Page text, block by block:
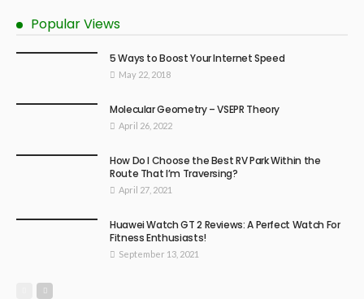
Popular Views
5 Ways to Boost Your Internet Speed
May 22, 2018
Molecular Geometry – VSEPR Theory
April 26, 2022
How Do I Choose the Best RV Park Within the
Route That I’m Traversing?
April 27, 2021
Huawei Watch GT 2 Reviews: A Perfect Watch For
Fitness Enthusiasts!
September 13, 2021